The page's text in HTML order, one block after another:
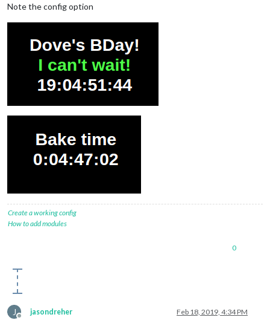
Note the config option
Create a working config
How to add modules
0
J
Offline
jasondreher Feb 18, 2019, 4:34 PM